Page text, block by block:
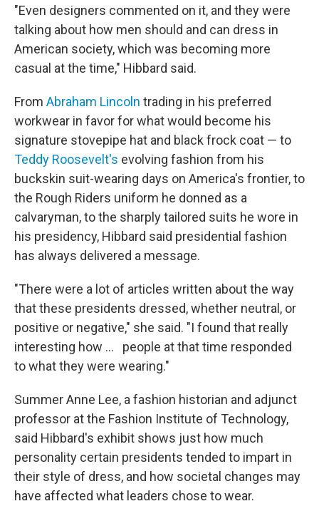
"Even designers commented on it, and they were
talking about how men should and can dress in
American society, which was becoming more
casual at the time," Hibbard said.
From Abraham Lincoln trading in his preferred
workwear in favor for what would become his
signature stovepipe hat and black frock coat — to
Teddy Roosevelt's evolving fashion from his
buckskin suit-wearing days on America's frontier, to
the Rough Riders uniform he donned as a
calvaryman, to the sharply tailored suits he wore in
his presidency, Hibbard said presidential fashion
has always delivered a message.
"There were a lot of articles written about the way
that these presidents dressed, whether neutral, or
positive or negative," she said. "I found that really
interesting how … people at that time responded
to what they were wearing."
Summer Anne Lee, a fashion historian and adjunct
professor at the Fashion Institute of Technology,
said Hibbard's exhibit shows just how much
personality certain presidents tended to impart in
their style of dress, and how societal changes may
have affected what leaders chose to wear.